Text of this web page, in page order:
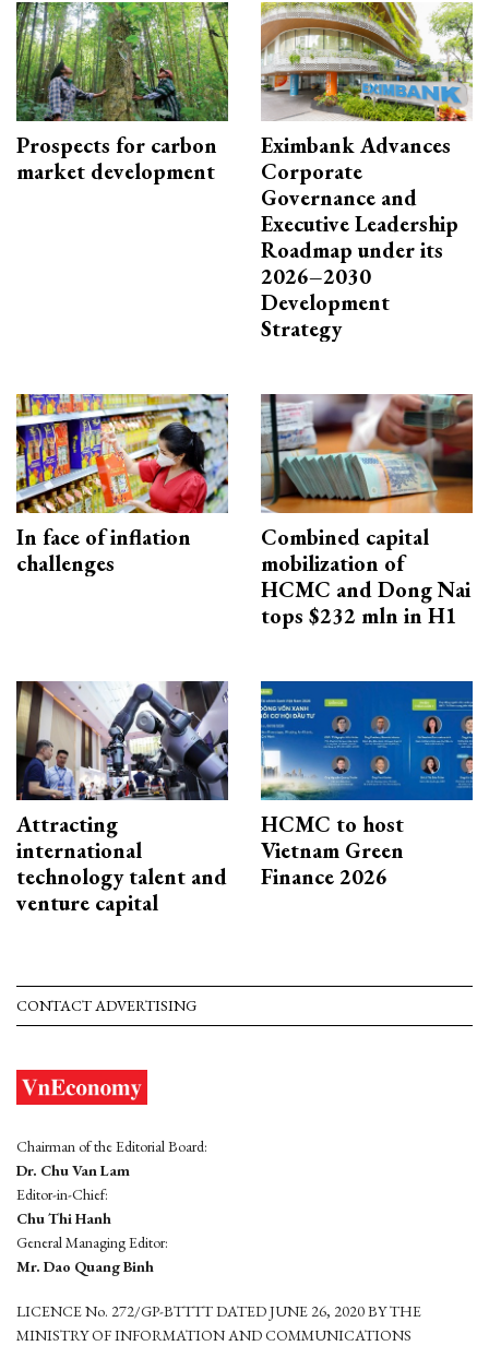
Prospects for carbon
market development
Eximbank Advances
Corporate
Governance and
Executive Leadership
Roadmap under its
2026–2030
Development
Strategy
In face of inflation
challenges
Combined capital
mobilization of
HCMC and Dong Nai
tops $232 mln in H1
Attracting
international
technology talent and
venture capital
HCMC to host
Vietnam Green
Finance 2026
CONTACT ADVERTISING
Chairman of the Editorial Board:
Dr. Chu Van Lam
Editor-in-Chief:
Chu Thi Hanh
General Managing Editor:
Mr. Dao Quang Binh
LICENCE No. 272/GP-BTTTT DATED JUNE 26, 2020 BY THE
MINISTRY OF INFORMATION AND COMMUNICATIONS